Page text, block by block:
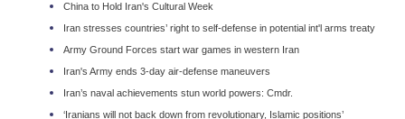
China to Hold Iran's Cultural Week
Iran stresses countries’ right to self-defense in potential int'l arms treaty
Army Ground Forces start war games in western Iran
Iran's Army ends 3-day air-defense maneuvers
Iran’s naval achievements stun world powers: Cmdr.
‘Iranians will not back down from revolutionary, Islamic positions’